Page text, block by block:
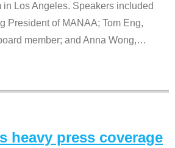
in Los Angeles. Speakers included
President of MANAA; Tom Eng,
member; and Anna Wong,…
heavy press coverage